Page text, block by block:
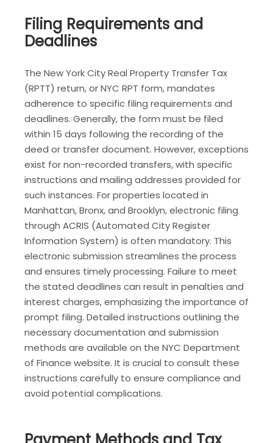
Filing Requirements and
Deadlines
The New York City Real Property Transfer Tax
(RPTT) return, or NYC RPT form, mandates
adherence to specific filing requirements and
deadlines. Generally, the form must be filed
within 15 days following the recording of the
deed or transfer document. However, exceptions
exist for non-recorded transfers, with specific
instructions and mailing addresses provided for
such instances. For properties located in
Manhattan, Bronx, and Brooklyn, electronic filing
through ACRIS (Automated City Register
Information System) is often mandatory. This
electronic submission streamlines the process
and ensures timely processing. Failure to meet
the stated deadlines can result in penalties and
interest charges, emphasizing the importance of
prompt filing. Detailed instructions outlining the
necessary documentation and submission
methods are available on the NYC Department
of Finance website. It is crucial to consult these
instructions carefully to ensure compliance and
avoid potential complications.